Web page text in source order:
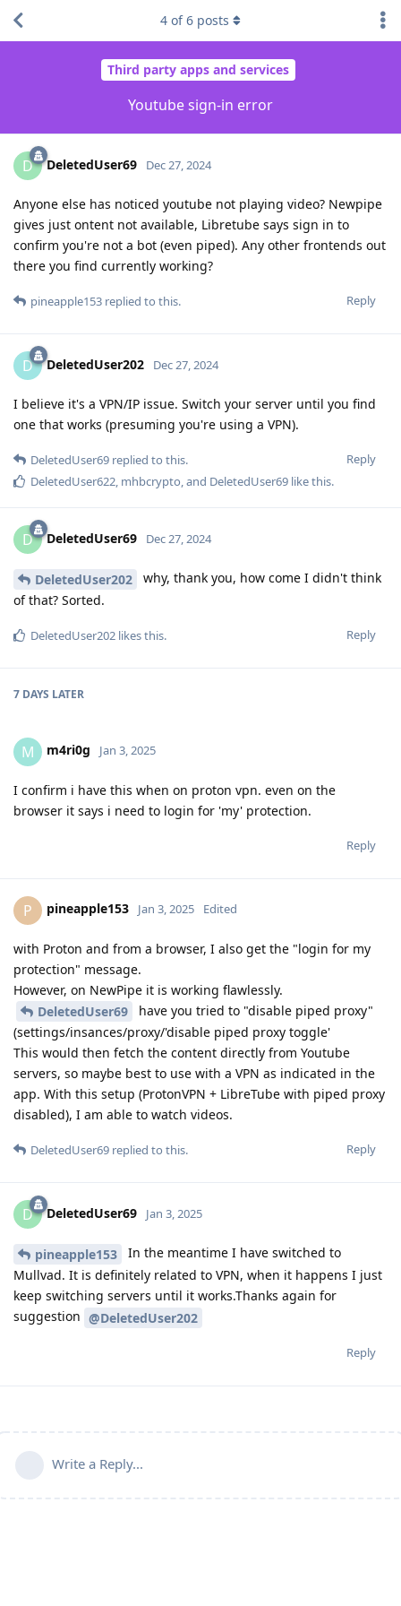
Third party apps and services
Youtube sign-in error
4 of6 posts
D DeletedUser69 Dec 27, 2024
Anyone else has noticed youtube not playing video? Newpipe
gives just ontent not available, Libretube says sign in to
confirm you're not a bot (even piped). Any other frontends out
there you find currently working?
Reply
pineapple153 replied to this.
D DeletedUser202 Dec 27, 2024
I believe it's a VPN/IP issue. Switch your server until you find
one that works (presuming you're using a VPN).
Reply
DeletedUser69 replied to this.
DeletedUser622, mhbcrypto, and DeletedUser69 like this.
D DeletedUser69 Dec 27, 2024
DeletedUser202
why, thank you, how come I didn't think
of that? Sorted.
Reply
DeletedUser202 likes this.
7 DAYS LATER
M m4ri0g Jan 3, 2025
I confirm i have this when on proton vpn. even on the
browser it says i need to login for 'my' protection.
Reply
P pineapple153 Jan 3, 2025 Edited
with Proton and from a browser, I also get the "login for my
protection" message.
However, on NewPipe it is working flawlessly.
DeletedUser69
have you tried to "disable piped proxy"
(settings/insances/proxy/'disable piped proxy toggle'
This would then fetch the content directly from Youtube
servers, so maybe best to use with a VPN as indicated in the
app. With this setup (ProtonVPN + LibreTube with piped proxy
disabled), I am able to watch videos.
Reply
DeletedUser69 replied to this.
D DeletedUser69 Jan 3, 2025
pineapple153
In the meantime I have switched to
Mullvad. It is definitely related to VPN, when it happens I just
keep switching servers until it works.Thanks again for
suggestion @DeletedUser202
Reply
Write a Reply...